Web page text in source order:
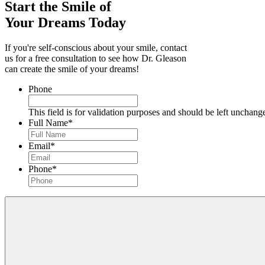
Start the Smile of
Your Dreams Today
If you're self-conscious about your smile, contact
us for a free consultation to see how Dr. Gleason
can create the smile of your dreams!
Phone
This field is for validation purposes and should be left
Full Name*
Email*
Phone*